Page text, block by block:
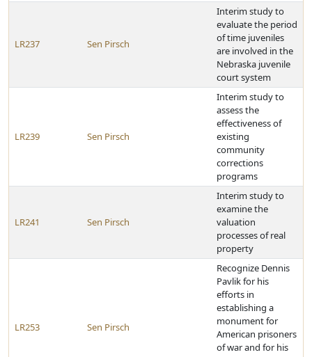
LR237 Sen Pirsch
Interim study to
evaluate the period
of time juveniles
are involved in the
Nebraska juvenile
court system
LR239 Sen Pirsch
Interim study to
assess the
effectiveness of
existing
community
corrections
programs
LR241 Sen Pirsch
Interim study to
examine the
valuation
processes of real
property
LR253 Sen Pirsch
Recognize Dennis
Pavlik for his
efforts in
establishing a
monument for
American prisoners
of war and for his